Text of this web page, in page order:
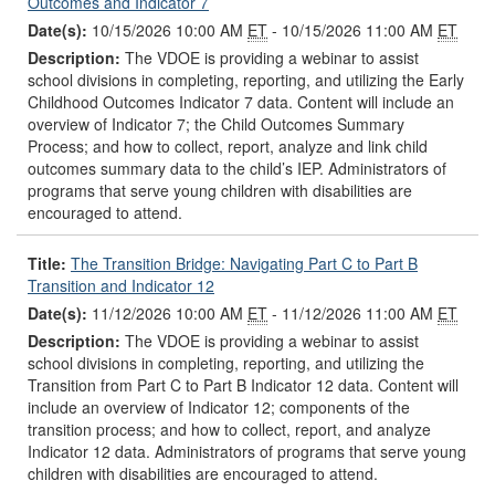
Date(s): 10/15/2026 10:00 AM ET - 10/15/2026 11:00 AM ET
Description: The VDOE is providing a webinar to assist
school divisions in completing, reporting, and utilizing the Early
Childhood Outcomes Indicator 7 data. Content will include an
overview of Indicator 7; the Child Outcomes Summary
Process; and how to collect, report, analyze and link child
outcomes summary data to the child’s IEP. Administrators of
programs that serve young children with disabilities are
encouraged to attend.
Title: The Transition Bridge: Navigating Part C to Part B
Transition and Indicator 12
Date(s): 11/12/2026 10:00 AM ET - 11/12/2026 11:00 AM ET
Description: The VDOE is providing a webinar to assist
school divisions in completing, reporting, and utilizing the
Transition from Part C to Part B Indicator 12 data. Content will
include an overview of Indicator 12; components of the
transition process; and how to collect, report, and analyze
Indicator 12 data. Administrators of programs that serve young
children with disabilities are encouraged to attend.